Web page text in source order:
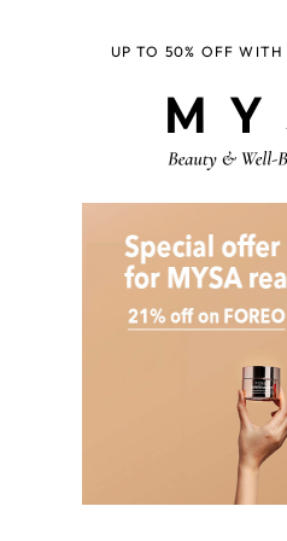
UP TO 50% OFF WITH